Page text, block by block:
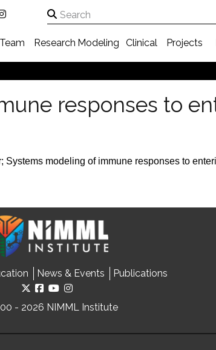
Team Research Modeling Clinical Projects
responses to
Systems modeling of immune responses to
News & Events Publications
- 2026 NIMML Institute